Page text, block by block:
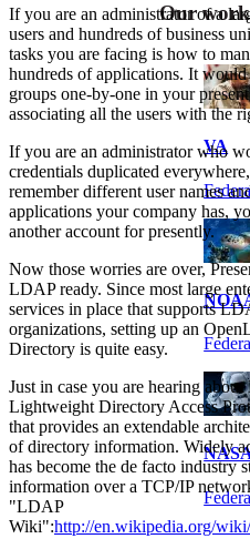
Our work
VA
If you are an administrator of a
users and hundreds of business
tasks you are facing is how to
hundreds of applications. It would
groups one-by-one in your
associating all the users with the
If you are an administrator who
credentials duplicated
remember different user names
applications your company has,
another account for presently.
Now those worries are over,
LDAP ready. Since most large
services in place that supports
organizations, setting up an
Directory is quite easy.
Just in case you are hearing
Lightweight Directory Access
that provides an extendable
of directory information. Widely
has become the de facto industry
information over a TCP/IP
"LDAP
Wiki":http://en.wikipedia.org/